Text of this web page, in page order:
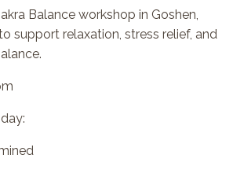
Balance workshop in Goshen,
support relaxation, stress relief, and